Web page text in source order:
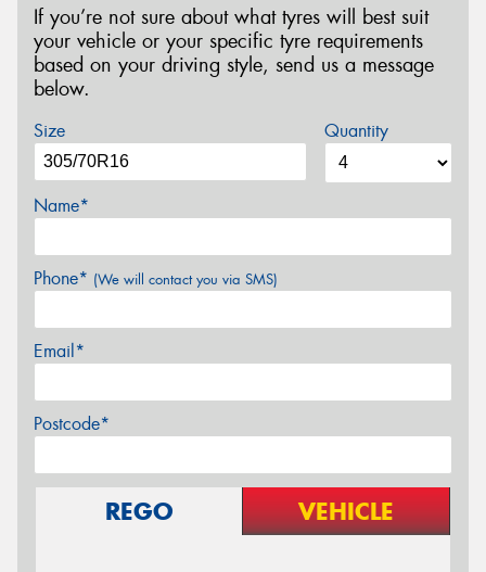
If you’re not sure about what tyres will best suit
your vehicle or your specific tyre requirements
based on your driving style, send us a message
below.
Size Quantity
Name*
Phone* (We will contact you via SMS)
Email*
Postcode*
REGO VEHICLE